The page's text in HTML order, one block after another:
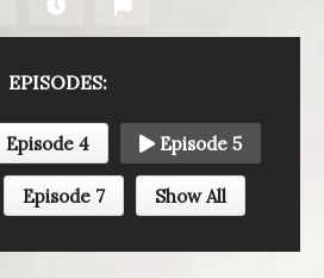
EPISODES:
Episode 4 Episode 5
Episode 7 Show All